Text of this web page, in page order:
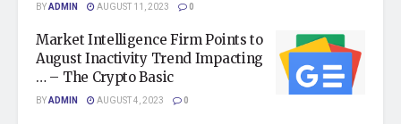
BYADMIN AUGUST 11, 2023 0
Market Intelligence Firm Points to
August Inactivity Trend Impacting
… – The Crypto Basic
BYADMIN AUGUST 4, 2023 0